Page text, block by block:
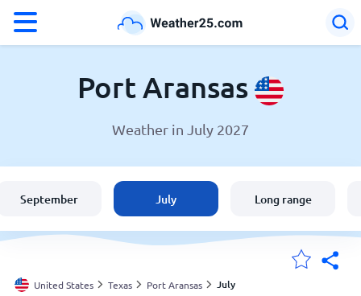
Weather in Port Aransas
England
Australia
Port Aransas
Weather in July 2027
September July Long range
United States Texas Port Aransas July